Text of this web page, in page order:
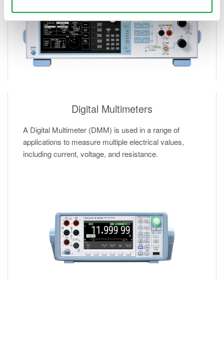
Digital Multimeters
A Digital Multimeter (DMM) is used in a range of
applications to measure multiple electrical values,
including current, voltage, and resistance.